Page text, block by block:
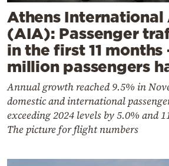
Athens
(AIA): Passenger
in the first 11 months
million passengers
Annual growth reached 9.5% in
domestic and international
exceeding 2024 levels by 5.0% and
The picture for flight numbers